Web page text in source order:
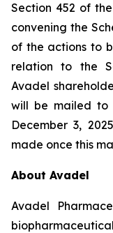
Section 452 of
convening the
of the actions to
relation to the
Avadel
will be mailed to
December 3,
made once this
About Avadel
Avadel